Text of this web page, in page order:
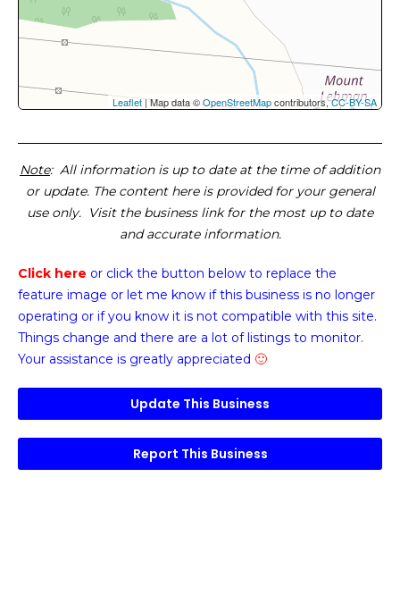
Leaflet| Map data ©OpenStreetMapcontributors,CC-BY-SA
Note: All information is up to date at the time of addition
or update. The content here is provided for your general
use only. Visit the business link for the most up to date
and accurate information.
Click here or click the button below to replace the
feature image or let me know if this business is no longer
operating or if you know it is not compatible with this site.
Things change and there are a lot of listings to monitor.
Your assistance is greatly appreciated 🙂
Update This Business
Report This Business